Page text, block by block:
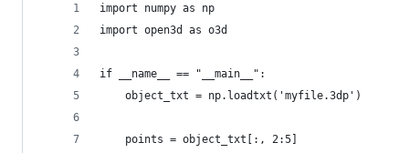
import numpy as np
import open3d as o3d
if __name__ == "__main__":
    object_txt = np.loadtxt('myfile.3dp')
    points = object_txt[:, 2:5]